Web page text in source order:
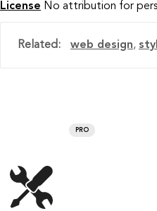
License No attribution for
Related: web design,
PRO